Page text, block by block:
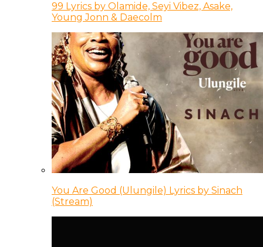
99 Lyrics by Olamide, Seyi Vibez, Asake,
Young Jonn & Daecolm
You Are Good (Ulungile) Lyrics by Sinach
(Stream)